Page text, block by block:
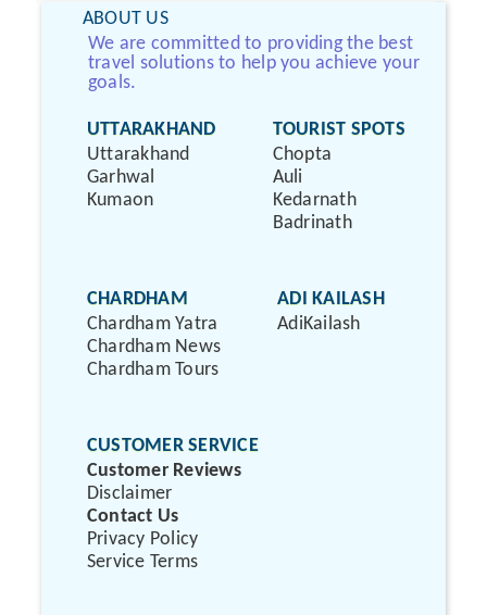
ABOUT US
We are committed to providing the best
travel solutions to help you achieve your
goals.
UTTARAKHAND
Uttarakhand
Garhwal
Kumaon
TOURIST SPOTS
Chopta
Auli
Kedarnath
Badrinath
CHARDHAM
Chardham Yatra
Chardham News
Chardham Tours
ADI KAILASH
AdiKailash
CUSTOMER SERVICE
Customer Reviews
Disclaimer
Contact Us
Privacy Policy
Service Terms